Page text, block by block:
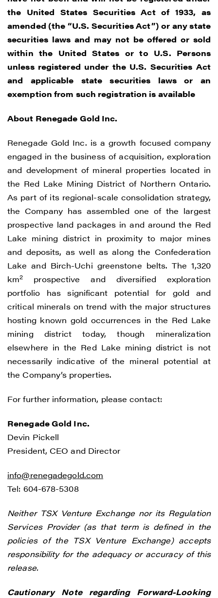
the United States Securities Act of 1933, as
amended (the “U.S. Securities Act”) or any state
securities laws and may not be offered or sold
within the United States or to U.S. Persons
unless registered under the U.S. Securities Act
and applicable state securities laws or an
exemption from such registration is available
About Renegade Gold Inc.
Renegade Gold Inc. is a growth focused company
engaged in the business of acquisition, exploration
and development of mineral properties located in
the Red Lake Mining District of Northern Ontario.
As part of its regional-scale consolidation strategy,
the Company has assembled one of the largest
prospective land packages in and around the Red
Lake mining district in proximity to major mines
and deposits, as well as along the Confederation
Lake and Birch-Uchi greenstone belts. The 1,320
km2
prospective and diversified exploration
portfolio has significant potential for gold and
critical minerals on trend with the major structures
hosting known gold occurrences in the Red Lake
mining district today, though mineralization
elsewhere in the Red Lake mining district is not
necessarily indicative of the mineral potential at
the Company’s properties.
For further information, please contact:
Renegade Gold Inc.
Devin Pickell
President, CEO and Director
info@renegadegold.com
Tel: 604-678-5308
Neither TSX Venture Exchange nor its Regulation
Services Provider (as that term is defined in the
policies of the TSX Venture Exchange) accepts
responsibility for the adequacy or accuracy of this
release.
Cautionary Note regarding Forward-Looking
updates, and other communications by
way of commercial electronic messages
(including email) from Renegade Gold. I
understand I may withdraw consent at any
time by clicking the unsubscribe link
contained in all emails from Renegade
Gold.
1615 - 200 Burrard St
Vancouver, BC V6C 3L6
info@renegadegold.com
CONTINUE